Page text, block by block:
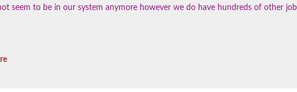
seem to be in our system anymore however we do have hundreds of other